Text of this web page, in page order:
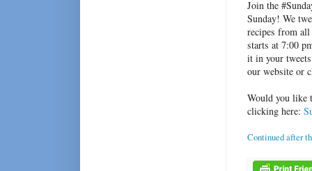
Join the
Sunday! We
recipes from
starts at 7:00
it in your
our website or
Would you like
clicking here:
Continued after